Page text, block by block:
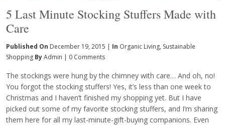
5 Last Minute Stocking Stuffers Made with
Care
Published On December 19, 2015 | In Organic Living, Sustainable
Shopping ByAdmin | 0 Comments
The stockings were hung by the chimney with care… And oh, no!
You forgot the stocking stuffers! Yes, it’s less than one week to
Christmas and I haven’t finished my shopping yet. But I have
picked out some of my favorite stocking stuffers, and I’m sharing
them here for all my last-minute-gift-buying companions. Even